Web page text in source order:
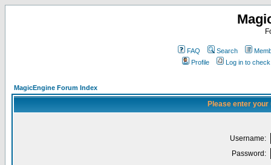
FAQ Search
Profile
Log in to
MagicEngine Forum Index
Please enter
Username:
Password: